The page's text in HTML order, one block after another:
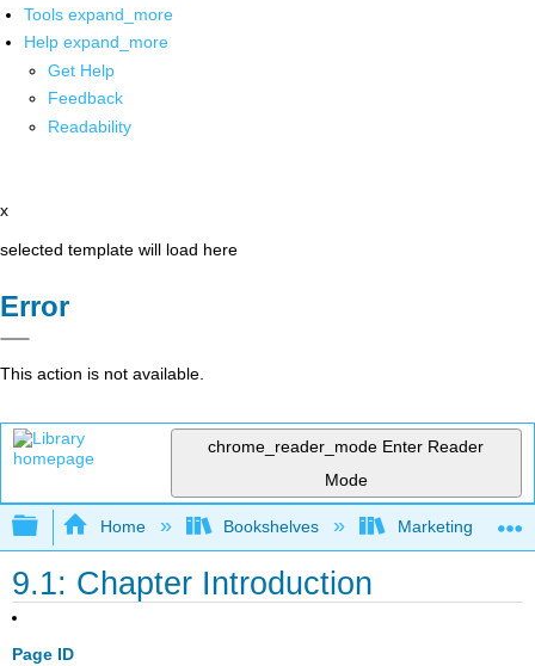
Tools expand_more
Help expand_more
Get Help
Feedback
Readability
x
selected template will load here
Error
This action is not available.
chrome_reader_mode Enter Reader
Mode
Expand/collapse global hierarchy
Home Bookshelves Marketing
9.1: Chapter Introduction
Page ID